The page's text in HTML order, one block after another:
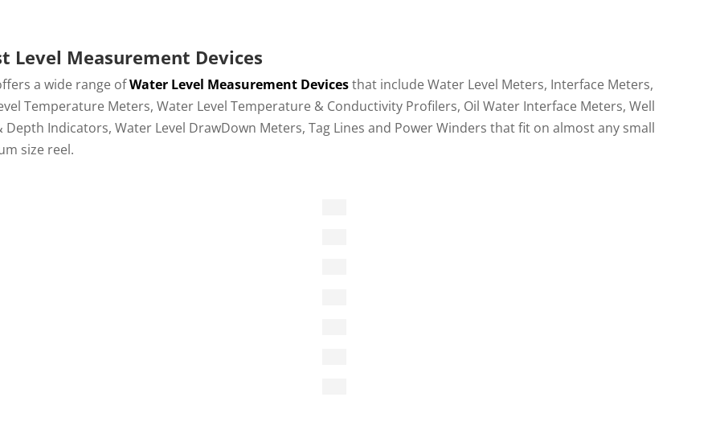
Level Measurement Devices
a wide range ofWater Level Measurement Devicesthat include Water Level Meters, Interface Meters,
Temperature Meters, Water Level Temperature & Conductivity Profilers, Oil Water Interface Meters, Well
Depth Indicators, Water Level DrawDown Meters, Tag Lines and Power Winders that fit on almost any small
size reel.